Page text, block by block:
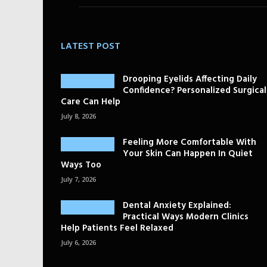
LATEST POST
Drooping Eyelids Affecting Daily
Confidence? Personalized Surgical
Care Can Help
July 8, 2026
Feeling More Comfortable With
Your Skin Can Happen In Quiet
Ways Too
July 7, 2026
Dental Anxiety Explained:
Practical Ways Modern Clinics
Help Patients Feel Relaxed
July 6, 2026